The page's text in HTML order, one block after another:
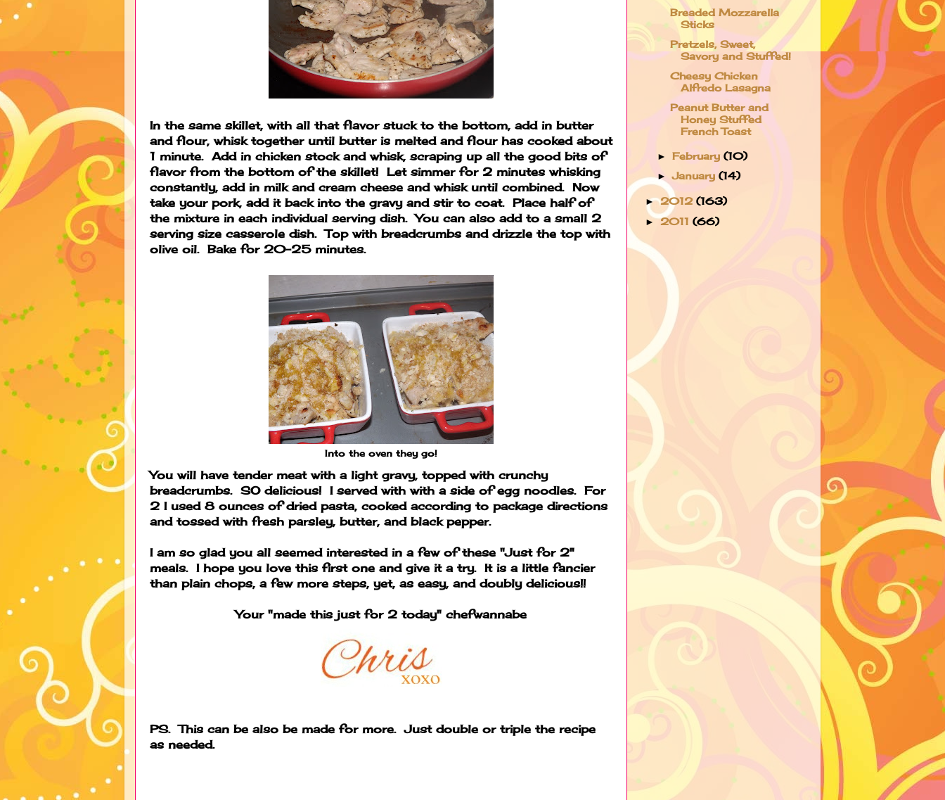
In the same skillet, with all that flavor stuck to the bottom, add in butter
and flour, whisk together until butter is melted and flour has cooked about
1 minute. Add in chicken stock and whisk, scraping up all the good bits of
flavor from the bottom of the skillet! Let simmer for 2 minutes whisking
constantly, add in milk and cream cheese and whisk until combined. Now
take your pork, add it back into the gravy and stir to coat. Place half of
the mixture in each individual serving dish. You can also add to a small 2
serving size casserole dish. Top with breadcrumbs and drizzle the top with
olive oil. Bake for 20-25 minutes.
Into the oven they go!
You will have tender meat with a light gravy, topped with crunchy
breadcrumbs. SO delicious! I served with with a side of egg noodles. For
2 I used 8 ounces of dried pasta, cooked according to package directions
and tossed with fresh parsley, butter, and black pepper.
I am so glad you all seemed interested in a few of these "Just for 2"
meals. I hope you love this first one and give it a try. It is a little fancier
than plain chops, a few more steps, yet, as easy, and doubly delicious!!
Your "made this just for 2 today" chefwannabe
PS. This can be also be made for more. Just double or triple the recipe
as needed.
Breaded Mozzarella
Sticks
Pretzels, Sweet,
Savory and Stuffed!
Cheesy Chicken
Alfredo Lasagna
Peanut Butter and
Honey Stuffed
French Toast
►February(10)
►January(14)
►2012 (163)
►2011 (66)